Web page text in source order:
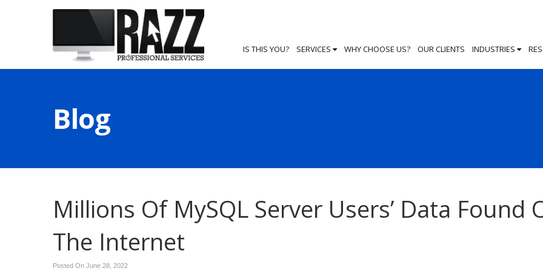
IS THIS YOU? SERVICES WHY CHOOSE US? OUR CLIENTS INDUSTRIES
Blog
Millions Of MySQL Server Users’ Data Found
The Internet
Posted On June 28, 2022